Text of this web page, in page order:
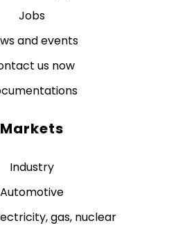
Jobs
and events
us now
Markets
Industry
Automotive
gas, nuclear